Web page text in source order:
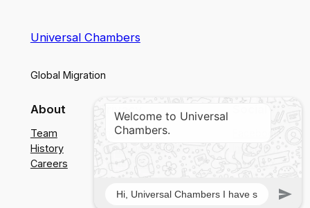
Universal Chambers
Global Migration
About
Team
History
Careers
Privacy
Privacy Policy
Terms and Conditions
Contact Us
Facebook
Instagram
Twitter/X